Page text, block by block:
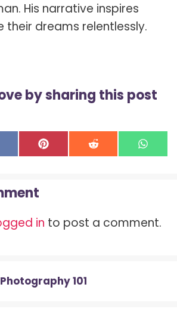
His narrative inspires
their dreams relentlessly.
by sharing this post
Share
on
P
i
e
s
Share
on
R
e on
W
h
p
p
in to post a comment.
Photography 101